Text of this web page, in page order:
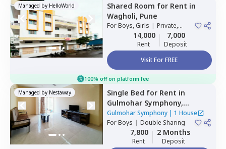
Managed by HelloWorld Shared Room for Rent in
Wagholi, Pune
ForBoys, Girls | Private,
Double Sharing
14,000
Rent
7,000
Deposit
Visit For FREE
100% off on platform fee
Managed by Nestaway Single Bed for Rent in
Gulmohar Symphony,
Wadgaon sheri,Pune
Gulmohar Symphony| 1 House
ForBoys | Double Sharing
7,800
Rent
2 Months
Deposit